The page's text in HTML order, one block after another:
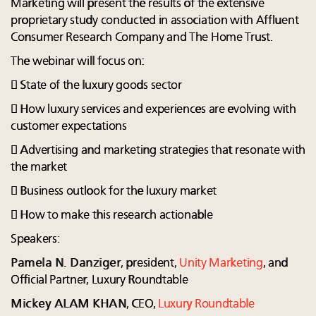
Marketing will present the results of the extensive
proprietary study conducted in association with Affluent
Consumer Research Company and The Home Trust.
The webinar will focus on:
 State of the luxury goods sector
 How luxury services and experiences are evolving with
customer expectations
 Advertising and marketing strategies that resonate with
the market
 Business outlook for the luxury market
 How to make this research actionable
Speakers:
Pamela N. Danziger, president, Unity Marketing, and
Official Partner, Luxury Roundtable
Mickey ALAM KHAN, CEO, Luxury Roundtable